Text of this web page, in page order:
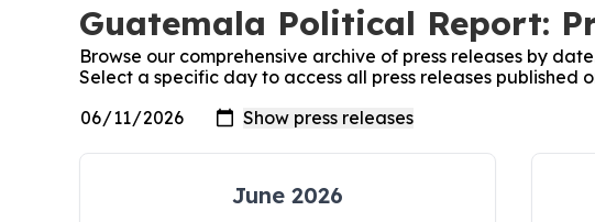
Guatemala Political Report:
Browse our comprehensive archive of press releases by
Select a specific day to access all press releases published
June 2026